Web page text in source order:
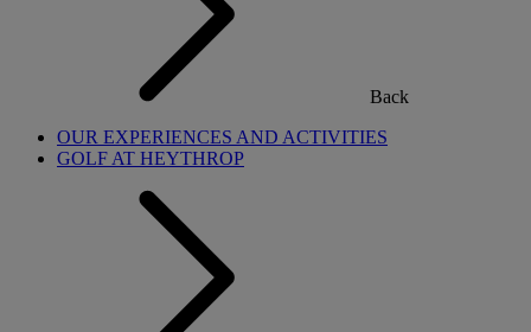
Back
OUR EXPERIENCES AND ACTIVITIES
GOLF AT HEYTHROP